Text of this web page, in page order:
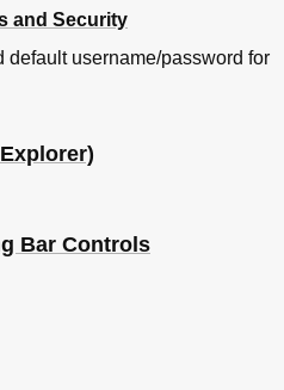
and Security
default username/password for
Bar Controls